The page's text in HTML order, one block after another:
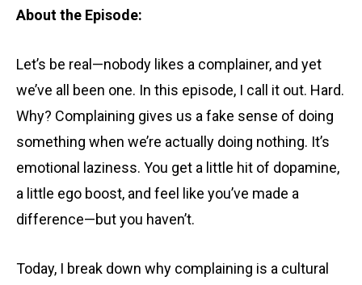
About the Episode:
Let’s be real—nobody likes a complainer, and yet
we’ve all been one. In this episode, I call it out. Hard.
Why? Complaining gives us a fake sense of doing
something when we’re actually doing nothing. It’s
emotional laziness. You get a little hit of dopamine,
a little ego boost, and feel like you’ve made a
difference—but you haven’t.
Today, I break down why complaining is a cultural